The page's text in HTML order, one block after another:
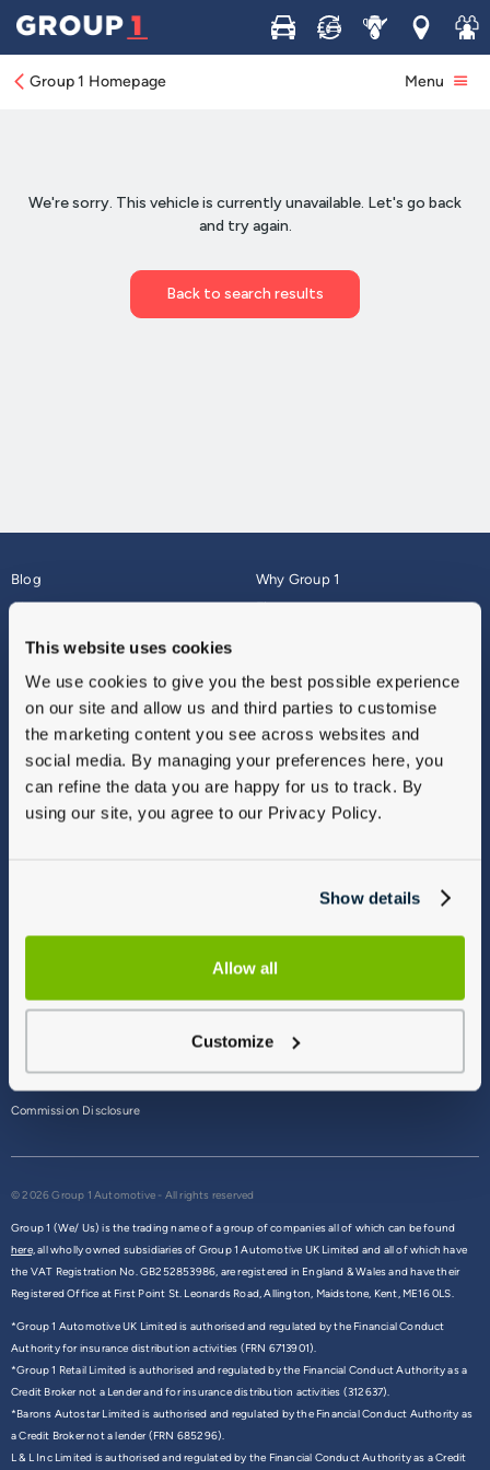
This website uses cookies
We use cookies to give you the best possible experience
on our site and allow us and third parties to customise
the marketing content you see across websites and
social media. By managing your preferences here, you
can refine the data you are happy for us to track. By
using our site, you agree to our Privacy Policy.
Show details
Allow all
Customize
Buy Sell ServiceLocations
Join
Group 1 Homepage Menu
Blog
About
Why Group 1
Finance
Vulnerable Customers
Modern Slavery
Gender Pay Gap Report
Sitemap
Commission Disclosure
© 2026 Group 1 Automotive - All rights reserved
Group 1 (We/ Us) is the trading name of a group of companies all of which can be found
here,all wholly owned subsidiaries of Group 1 Automotive UK Limited and all of which have
the VAT Registration No. GB252853986, are registered in England & Wales and have their
Registered Office at First Point St. Leonards Road, Allington, Maidstone, Kent, ME16 0LS.
*Group 1 Automotive UK Limited is authorised and regulated by the Financial Conduct
Authority for insurance distribution activities (FRN 6713901).
*Group 1 Retail Limited is authorised and regulated by the Financial Conduct Authority as a
Credit Broker not a Lender and for insurance distribution activities (312637).
*Barons Autostar Limited is authorised and regulated by the Financial Conduct Authority as
a Credit Broker not a lender (FRN 685296).
L & L Inc Limited is authorised and regulated by the Financial Conduct Authority as a Credit